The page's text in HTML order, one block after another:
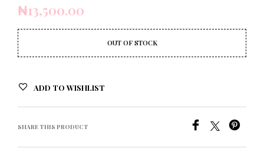
₦13,500.00
OUT OF STOCK
ADD TO WISHLIST
SHARE THIS PRODUCT